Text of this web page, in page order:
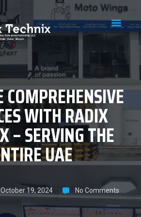
COMPREHENSIVE
WITH RADIX
– SERVING THE
UAE
October 19, 2024 No Comments